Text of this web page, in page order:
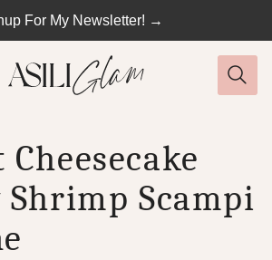
For My Newsletter! →
Cheesecake
Scampi